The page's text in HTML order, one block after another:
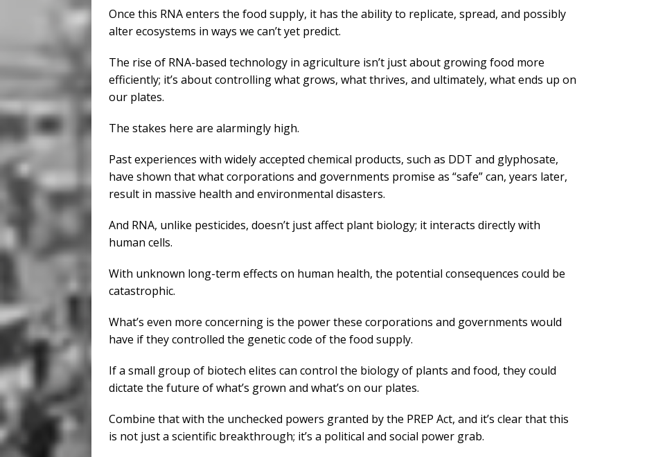
Once this RNA enters the food supply, it has the ability to replicate, spread, and possibly
alter ecosystems in ways we can’t yet predict.
The rise of RNA-based technology in agriculture isn’t just about growing food more
efficiently; it’s about controlling what grows, what thrives, and ultimately, what ends up on
our plates.
The stakes here are alarmingly high.
Past experiences with widely accepted chemical products, such as DDT and glyphosate,
have shown that what corporations and governments promise as “safe” can, years later,
result in massive health and environmental disasters.
And RNA, unlike pesticides, doesn’t just affect plant biology; it interacts directly with
human cells.
With unknown long-term effects on human health, the potential consequences could be
catastrophic.
What’s even more concerning is the power these corporations and governments would
have if they controlled the genetic code of the food supply.
If a small group of biotech elites can control the biology of plants and food, they could
dictate the future of what’s grown and what’s on our plates.
Combine that with the unchecked powers granted by the PREP Act, and it’s clear that this
is not just a scientific breakthrough; it’s a political and social power grab.